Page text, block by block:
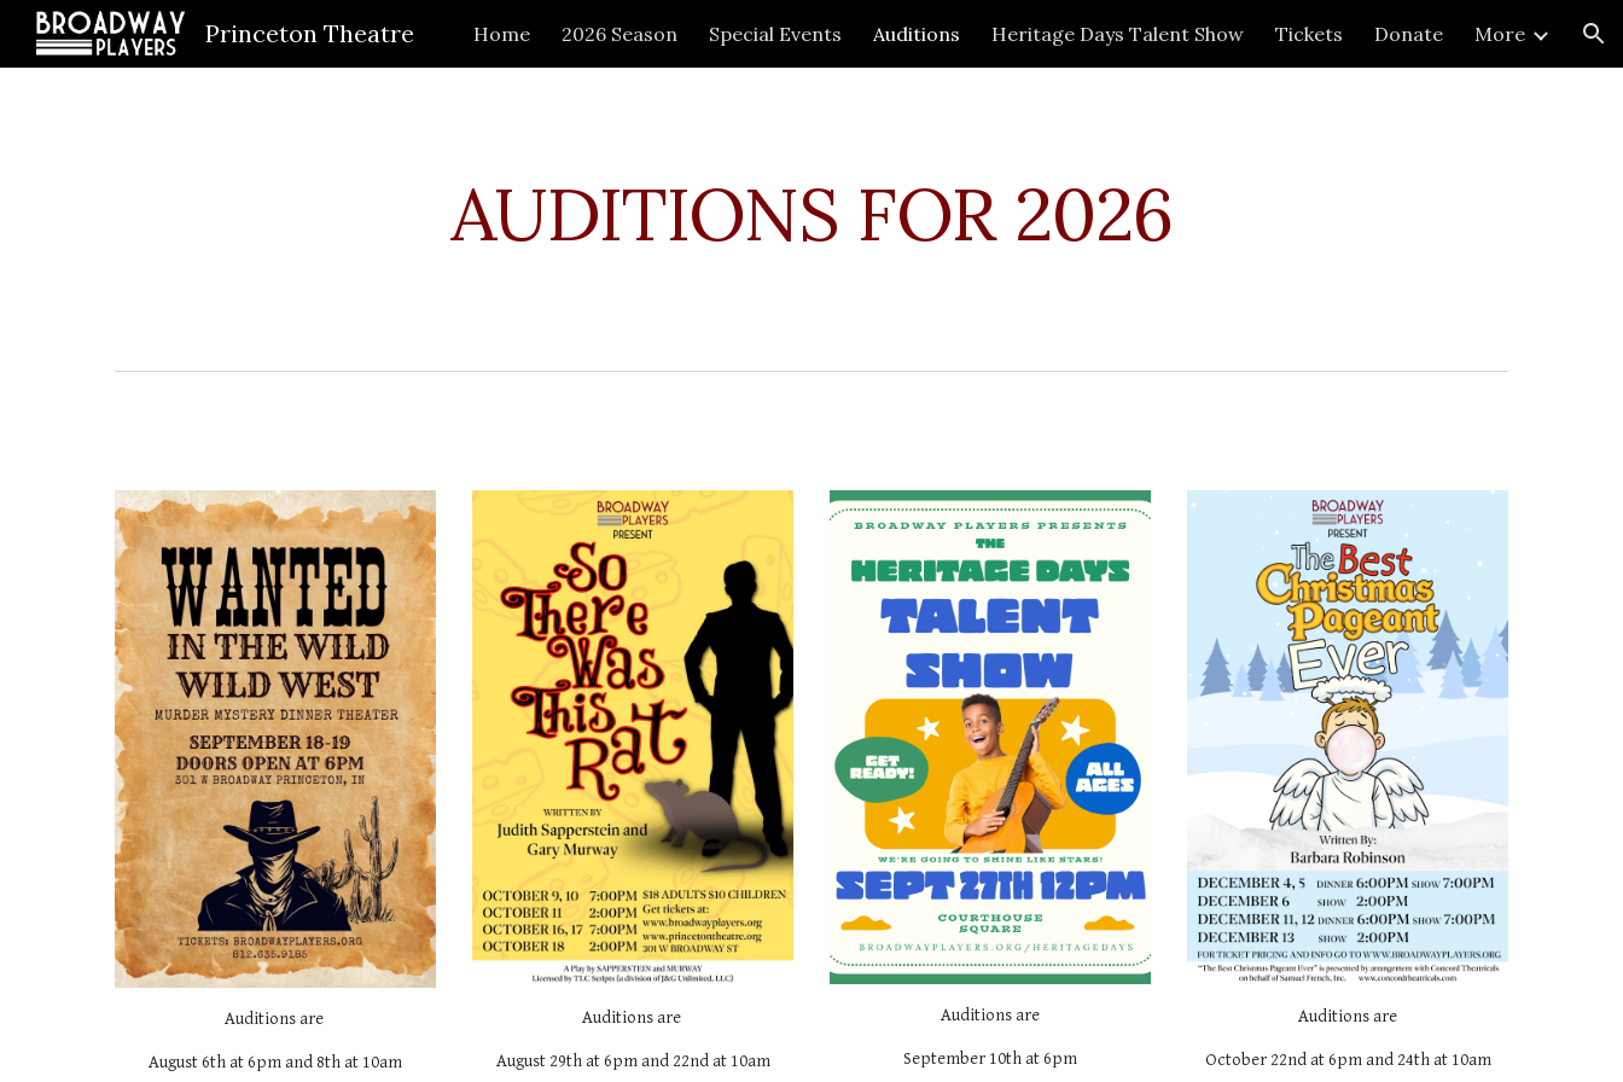
Skip to main content Skip to navigation
Princeton Theatre Home 2026 Season Special Events Auditions Heritage Days Talent Show Tickets Donate More
AUDITIONS FOR 2026
Auditions are
August 6th at 6pm and 8th at 10am
Auditions are
August 29th at 6pm and 22nd at 10am
Auditions are
September 10th at 6pm
Auditions are
October 22nd at 6pm and 24th at 10am